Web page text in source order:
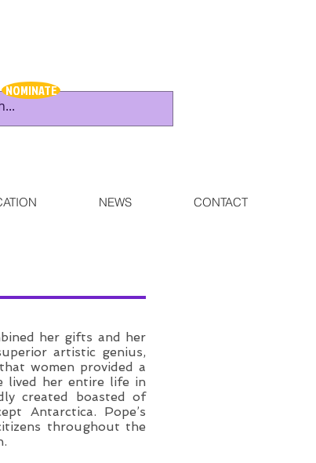
NOMINATE
NEWS CONTACT
her gifts and her
artistic genius,
women provided a
lived her entire life in
created boasted of
Antarctica. Pope’s
throughout the